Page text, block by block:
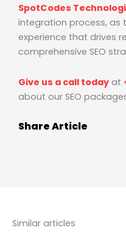
SpotCodes
integration process, as
experience that drives
comprehensive SEO
Give us a call today at
about our SEO
Share Article
Similar articles